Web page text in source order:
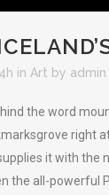
in Art by admin
the word
right
it with the
the all-powerful